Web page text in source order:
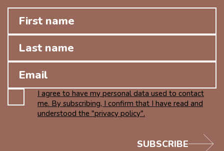
I agree to have my personal data used to contact
me. By subscribing, I confirm that I have read and
understood the "privacy policy".
SUBSCRIBE